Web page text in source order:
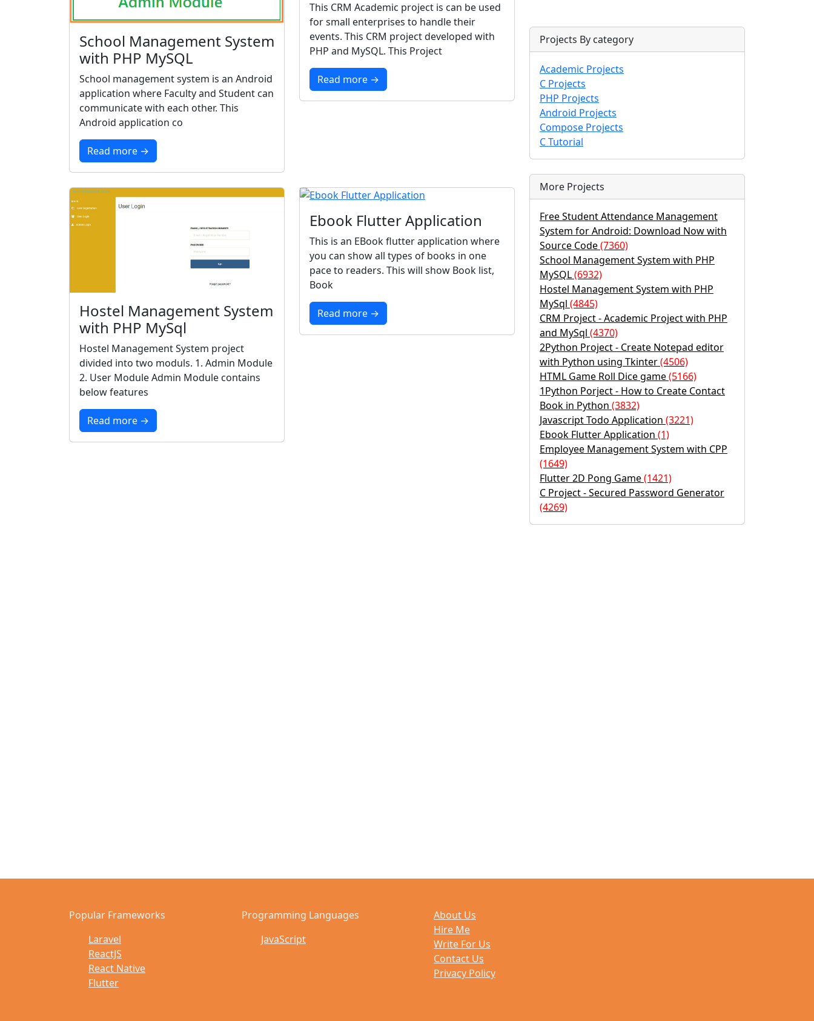
School Management System
with PHP MySQL
School management system is an Android
application where Faculty and Student can
communicate with each other. This
Android application co
Read more →
This CRM Academic project is can be used
for small enterprises to handle their
events. This CRM project developed with
PHP and MySQL. This Project
Read more →
Hostel Management System
with PHP MySql
Hostel Management System project
divided into two moduls. 1. Admin Module
2. User Module Admin Module contains
below features
Read more →
Ebook Flutter Application
This is an EBook flutter application where
you can show all types of books in one
pace to readers. This will show Book list,
Book
Read more →
Projects By category
Academic Projects
C Projects
PHP Projects
Android Projects
Compose Projects
C Tutorial
More Projects
Free Student Attendance Management
System for Android: Download Now with
Source Code(7360)
School Management System with PHP
MySQL(6932)
Hostel Management System with PHP
MySql (4845)
CRM Project - Academic Project with PHP
and MySql (4370)
2Python Project - Create Notepad editor
with Python using Tkinter(4506)
HTML Game Roll Dice game(5166)
1Python Porject - How to Create Contact
Book in Python (3832)
Javascript Todo Application (3221)
Ebook Flutter Application (1)
Employee Management System with CPP
(1649)
Flutter 2D Pong Game(1421)
C Project - Secured Password Generator
(4269)
Popular Frameworks
Laravel
ReactJS
React Native
Flutter
Programming Languages
JavaScript
About Us
Hire Me
Write For Us
Contact Us
Privacy Policy